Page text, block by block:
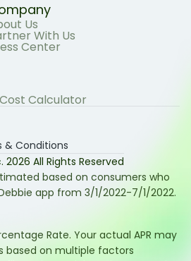
Us
With Us
Center
Calculator
& Conditions
2026 All Rights Reserved
based on consumers who
app from 3/1/2022-7/1/2022.
Rate. Your actual APR may
based on multiple factors